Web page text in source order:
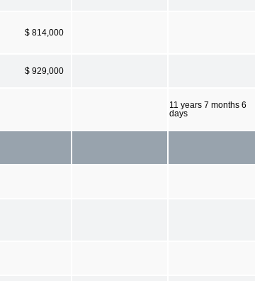
$ 814,000
$ 929,000
11 years 7 months 6
days